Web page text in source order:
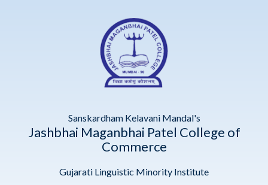
Sanskardham Kelavani Mandal's
Jashbhai Maganbhai Patel College of
Commerce
Gujarati Linguistic Minority Institute